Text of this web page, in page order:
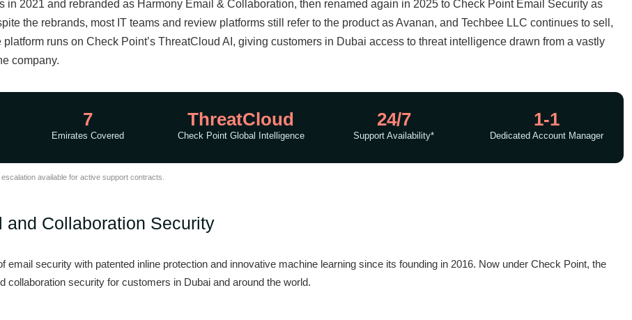
2021 and rebranded as Harmony Email & Collaboration, then renamed again in 2025 to Check Point Email Security as
the rebrands, most IT teams and review platforms still refer to the product as Avanan, and Techbee LLC continues to sell,
runs on Check Point’s ThreatCloud AI, giving customers in Dubai access to threat intelligence drawn from a vastly
company.
7
Emirates Covered
ThreatCloud
Check Point Global Intelligence
24/7
Support Availability*
1-1
Dedicated Account Manager
available for active support contracts.
Collaboration Security
email security with patented inline protection and innovative machine learning since its founding in 2016. Now under Check Point, the
security for customers in Dubai and around the world.